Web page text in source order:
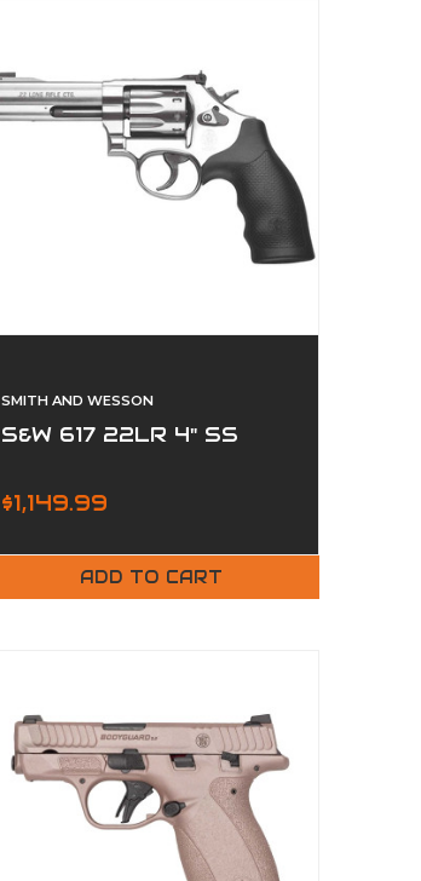
SMITH AND WESSON
S&W 617 22LR 4" SS
$1,149.99
ADD TO CART